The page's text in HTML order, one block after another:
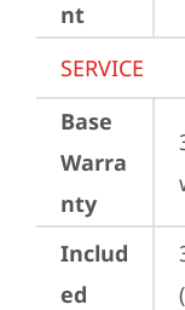
nt
SERVICE
Base
Warra
nty
Includ
ed